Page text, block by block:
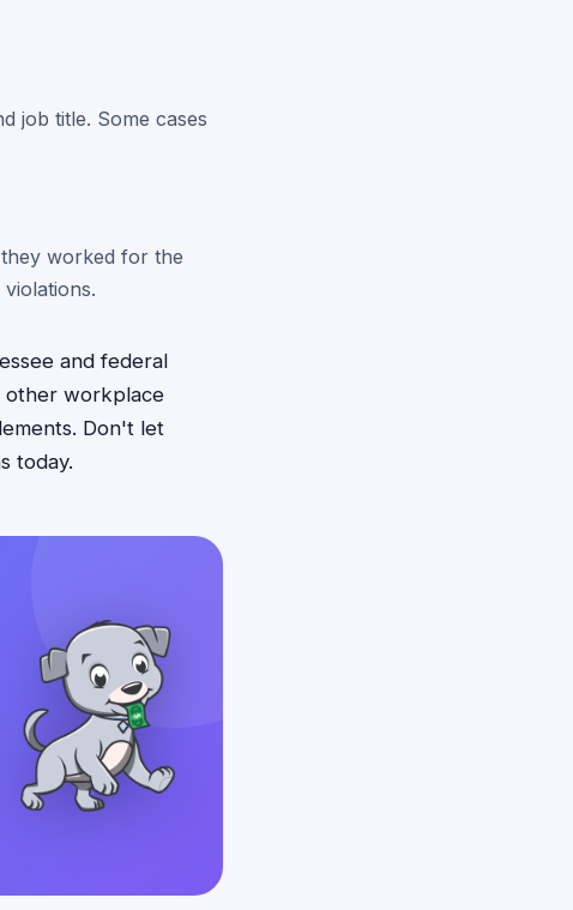
job title. Some cases
worked for the
and federal
other workplace
Don't let
today.